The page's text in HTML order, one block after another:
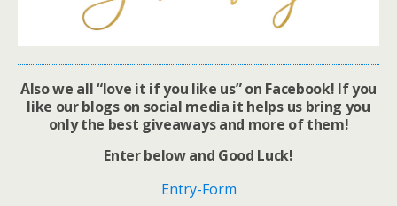
Also we all “love it if you like us” on Facebook! If you
like our blogs on social media it helps us bring you
only the best giveaways and more of them!
Enter below and Good Luck!
Entry-Form